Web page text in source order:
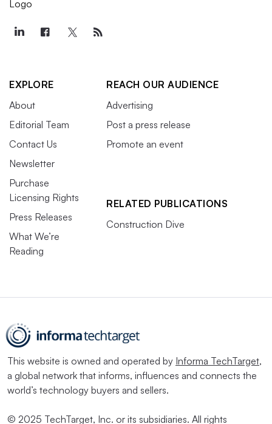
EXPLORE
About
Editorial Team
Contact Us
Newsletter
Purchase
Licensing Rights
Press Releases
What We’re
Reading
REACH OUR AUDIENCE
Advertising
Post a press release
Promote an event
RELATED PUBLICATIONS
Construction Dive
This website is owned and operated by Informa TechTarget,
a global network that informs, influences and connects the
world’s technology buyers and sellers.
© 2025 TechTarget, Inc. or its subsidiaries. All rights